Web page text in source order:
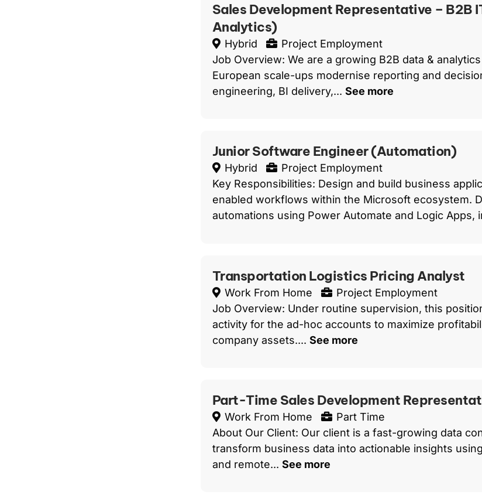
Sales Development Representative – B2B
Analytics)
Hybrid
Project Employment
Job Overview: We are a growing B2B data &
European scale-ups modernise reporting and
engineering, BI delivery,... See more
Junior Software Engineer (Automation)
Hybrid
Project Employment
Key Responsibilities: Design and build business
enabled workflows within the Microsoft ecosystem.
automations using Power Automate and Logic Apps,
Transportation Logistics Pricing Analyst
Work From Home
Project Employment
Job Overview: Under routine supervision, this
activity for the ad-hoc accounts to maximize
company assets.... See more
Part-Time Sales Development
Work From Home
Part Time
About Our Client: Our client is a fast-growing data
transform business data into actionable insights
and remote... See more